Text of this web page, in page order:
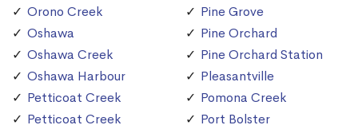
Orono Creek
Oshawa
Oshawa Creek
Oshawa Harbour
Petticoat Creek
Petticoat Creek
Pine Grove
Pine Orchard
Pine Orchard Station
Pleasantville
Pomona Creek
Port Bolster